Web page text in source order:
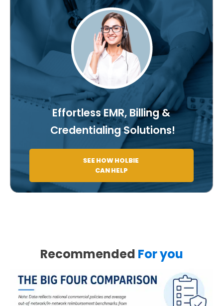
Effortless EMR, Billing &
Credentialing Solutions!
SEE HOW HOLBIE
CAN HELP
Recommended For you